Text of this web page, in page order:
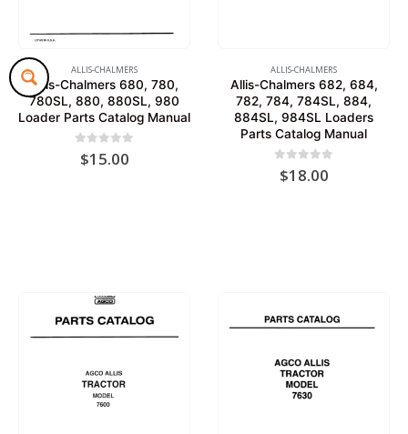
ALLIS-CHALMERS
Allis-Chalmers 680, 780,
780SL, 880, 880SL, 980
Loader Parts Catalog Manual
out of 5
$15.00
ALLIS-CHALMERS
Allis-Chalmers 682, 684,
782, 784, 784SL, 884,
884SL, 984SL Loaders
Parts Catalog Manual
out of 5
$18.00